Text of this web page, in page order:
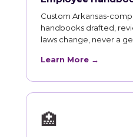
Custom Arkansas-
handbooks drafted,
laws change, never a
Learn More →
🏥